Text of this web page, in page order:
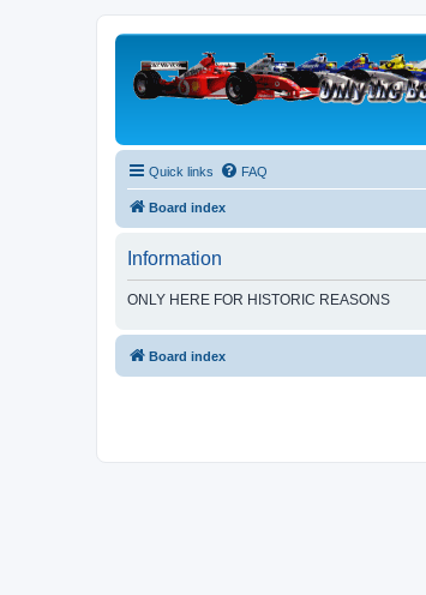
Quick links FAQ
Board index
Information
ONLY HERE FOR HISTORIC REASONS
Board index